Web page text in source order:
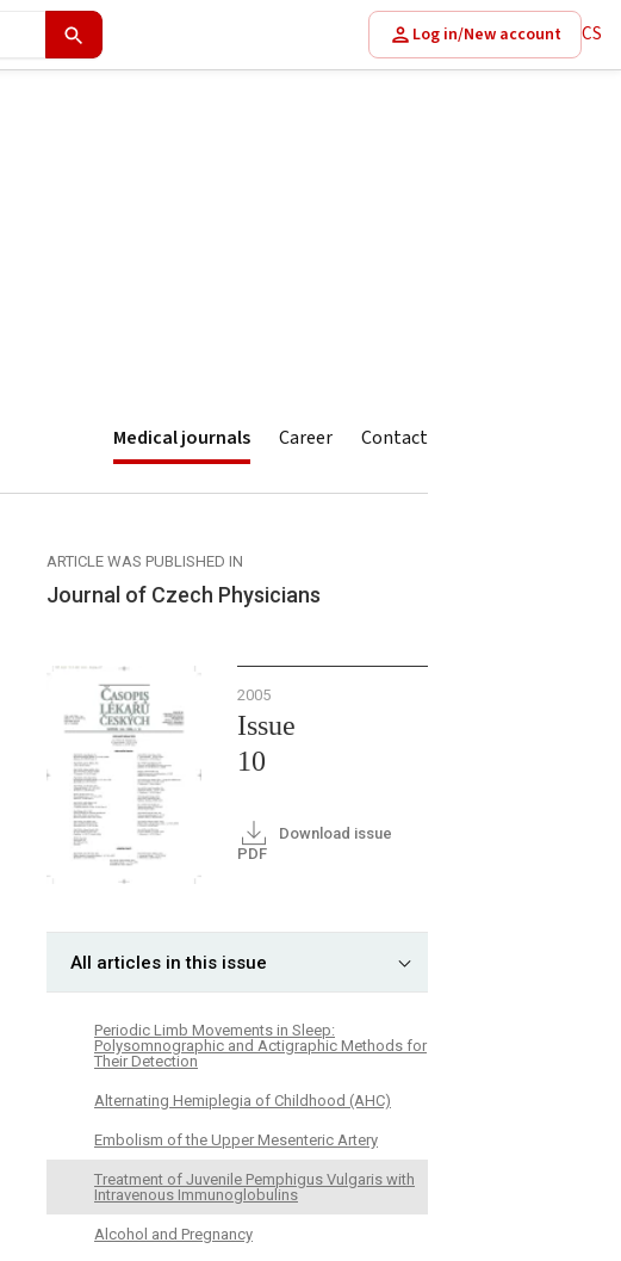
Log in/New account CS
Medical journals Career Contact
ARTICLE WAS PUBLISHED IN
Journal of Czech Physicians
2005
Issue
10
Download issue
PDF
All articles in this issue
Periodic Limb Movements in Sleep:
Polysomnographic and Actigraphic Methods for
Their Detection
Alternating Hemiplegia of Childhood (AHC)
Embolism of the Upper Mesenteric Artery
Treatment of Juvenile Pemphigus Vulgaris with
Intravenous Immunoglobulins
Alcohol and Pregnancy